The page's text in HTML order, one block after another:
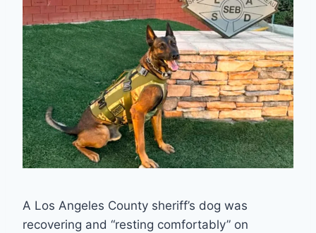
A Los Angeles County sheriff’s dog was
recovering and “resting comfortably” on